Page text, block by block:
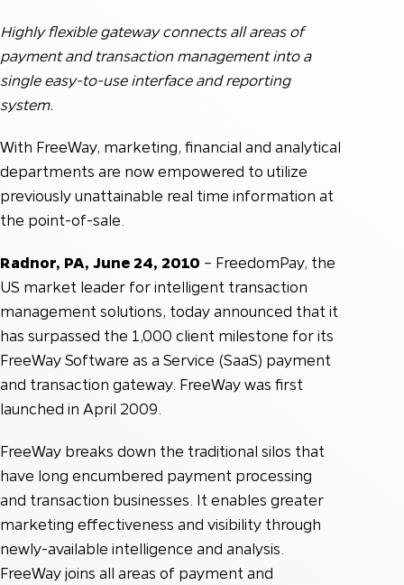
Highly flexible gateway connects all areas of
payment and transaction management into a
single easy-to-use interface and reporting
system.
With FreeWay, marketing, financial and analytical
departments are now empowered to utilize
previously unattainable real time information at
the point-of-sale.
Radnor, PA, June 24, 2010 – FreedomPay, the
US market leader for intelligent transaction
management solutions, today announced that it
has surpassed the 1,000 client milestone for its
FreeWay Software as a Service (SaaS) payment
and transaction gateway. FreeWay was first
launched in April 2009.
FreeWay breaks down the traditional silos that
have long encumbered payment processing
and transaction businesses. It enables greater
marketing effectiveness and visibility through
newly-available intelligence and analysis.
FreeWay joins all areas of payment and